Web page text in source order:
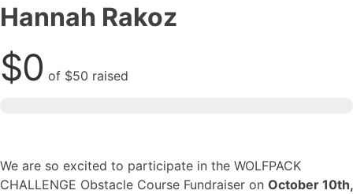
Hannah Rakoz
$0 of $50 raised
We are so excited to participate in the WOLFPACK
CHALLENGE Obstacle Course Fundraiser on October 10th,